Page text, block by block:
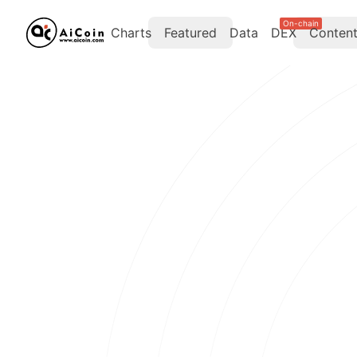
Charts Featured Data DEX
On-chain
Content